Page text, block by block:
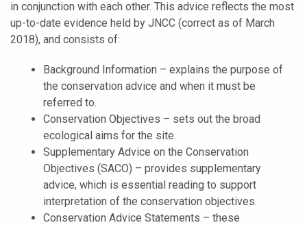
in conjunction with each other. This advice reflects the most
up-to-date evidence held by JNCC (correct as of March
2018), and consists of:
Background Information – explains the purpose of
the conservation advice and when it must be
referred to.
Conservation Objectives – sets out the broad
ecological aims for the site.
Supplementary Advice on the Conservation
Objectives (SACO) – provides supplementary
advice, which is essential reading to support
interpretation of the conservation objectives.
Conservation Advice Statements – these